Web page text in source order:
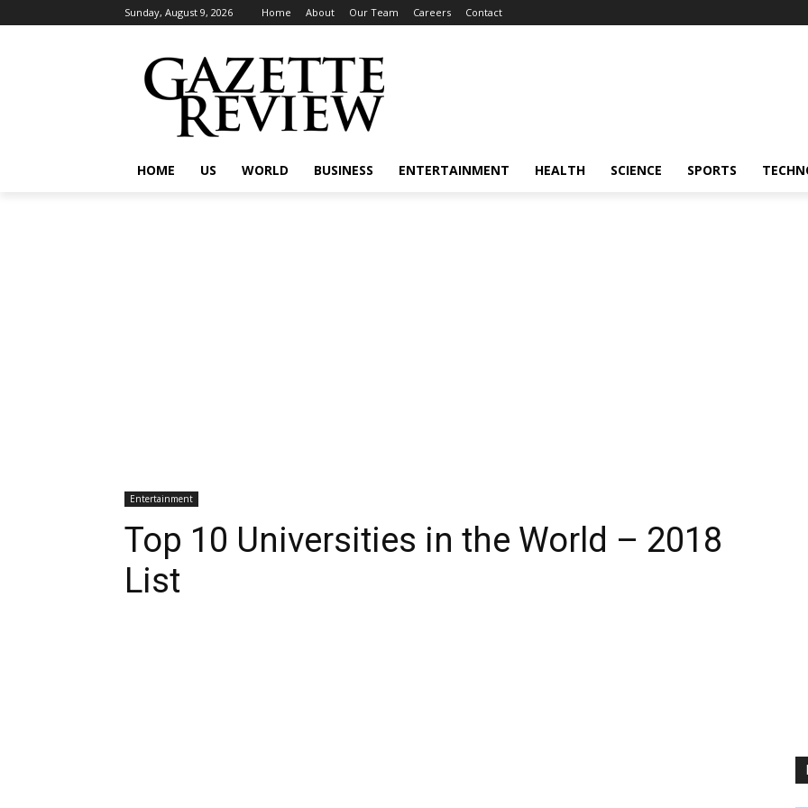
Sunday, August 9, 2026 Home About Our Team Careers Contact
HOME US WORLD BUSINESS ENTERTAINMENT HEALTH SCIENCE SPORTS
Entertainment
Top 10 Universities in the World – 2018
List